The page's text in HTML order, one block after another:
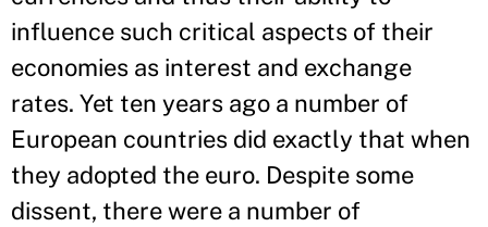
influence such critical aspects of their
economies as interest and exchange
rates. Yet ten years ago a number of
European countries did exactly that when
they adopted the euro. Despite some
dissent, there were a number of